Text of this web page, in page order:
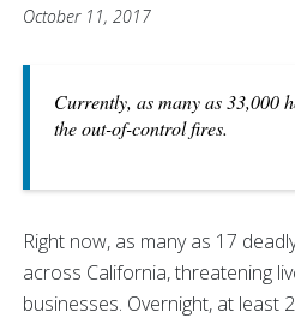
October 11, 2017
Currently, as many as 33,000
the out-of-control fires.
Right now, as many as 17
across California, threatening
businesses. Overnight, at least